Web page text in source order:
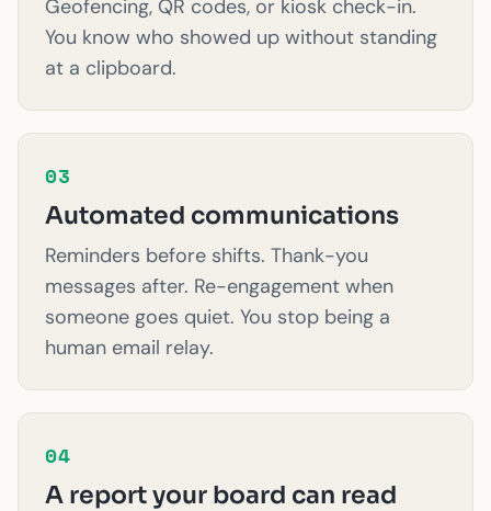
Geofencing, QR codes, or kiosk check-in.
You know who showed up without standing
at a clipboard.
03
Automated communications
Reminders before shifts. Thank-you
messages after. Re-engagement when
someone goes quiet. You stop being a
human email relay.
04
A report your board can read